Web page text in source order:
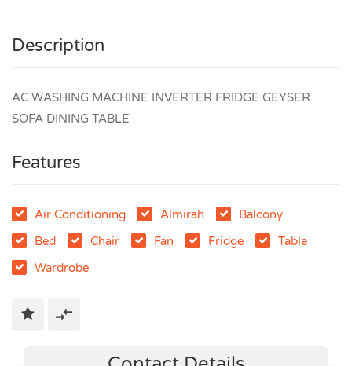
Description
AC WASHING MACHINE INVERTER FRIDGE GEYSER
SOFA DINING TABLE
Features
Air Conditioning Almirah
Balcony
Bed
Chair Fan Fridge
Table
Wardrobe